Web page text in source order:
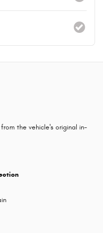
the vehicle's original in-